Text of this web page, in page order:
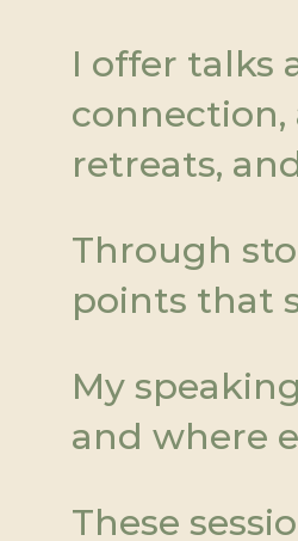
I offer talks
connection,
retreats,
Through
points that
My
and where
These